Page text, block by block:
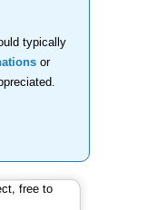
typically
or